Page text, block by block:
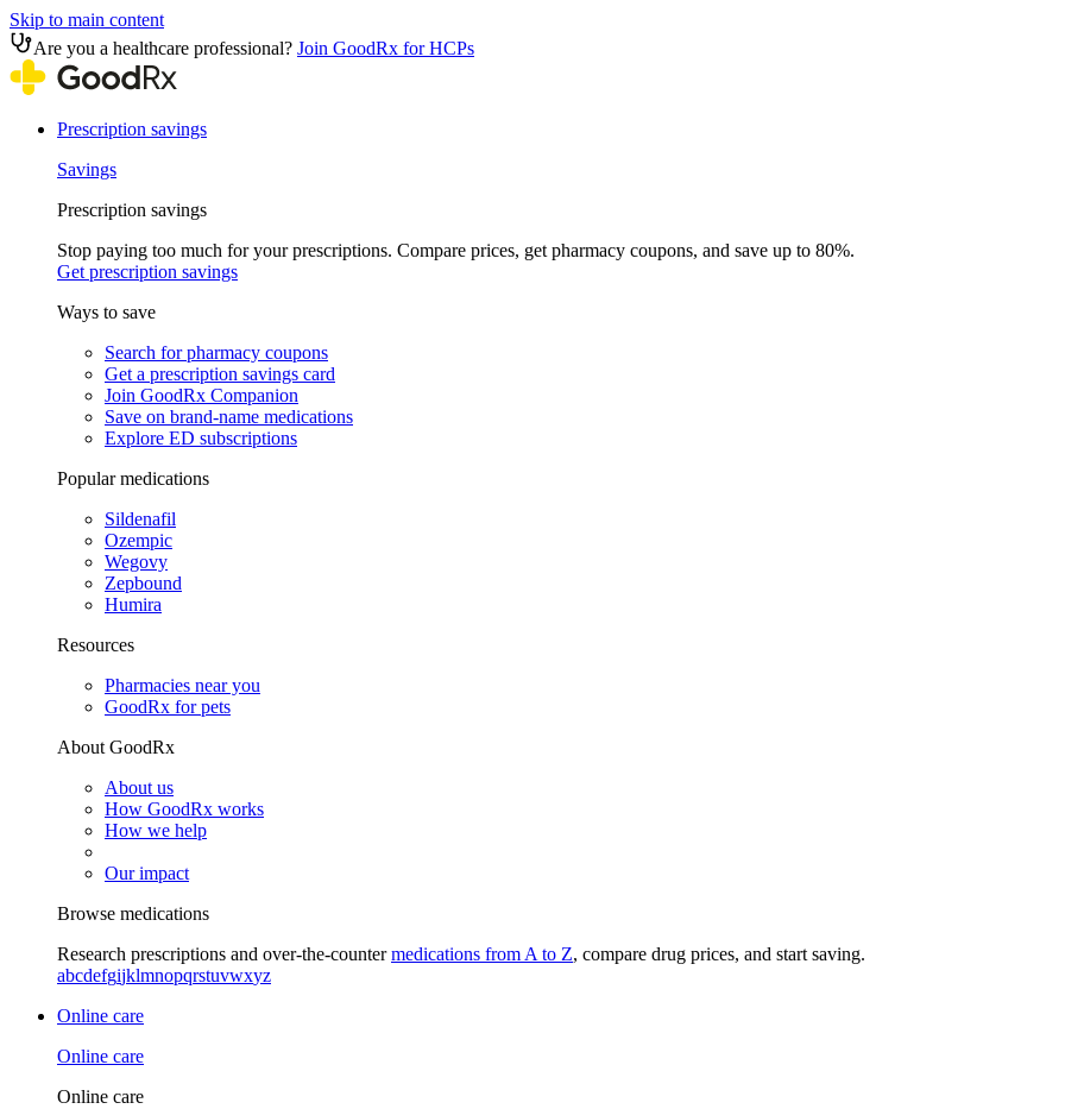
Skip to main content
Are you a healthcare professional? Join GoodRx for HCPs
Prescription savings
Savings
Prescription savings
Stop paying too much for your prescriptions. Compare prices, get pharmacy coupons, and save up to 80%.
Get prescription savings
Ways to save
Search for pharmacy coupons
Get a prescription savings card
Join GoodRx Companion
Save on brand-name medications
Explore ED subscriptions
Popular medications
Sildenafil
Ozempic
Wegovy
Zepbound
Humira
Resources
Pharmacies near you
GoodRx for pets
About GoodRx
About us
How GoodRx works
How we help
Our impact
Browse medications
Research prescriptions and over-the-countermedications from A to Z, compare drug prices, and start saving.
abcdefgijklmnopqrstuvwxyz
Online care
Online care
Online care